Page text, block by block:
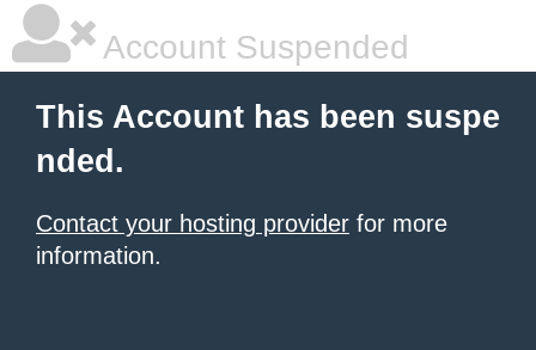
Account Suspended
This Account has been suspe
nded.
Contact your hosting provider for more
information.